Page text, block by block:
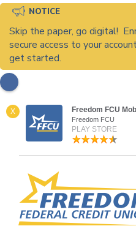
NOTICE
Skip the paper, go digital!
secure access to your
get started.
X Freedom FCU
Freedom FCU
PLAY STORE
content